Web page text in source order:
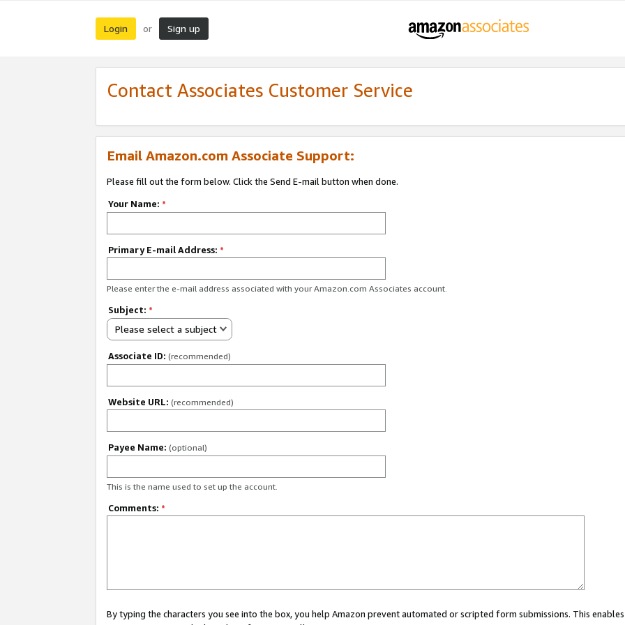
Login or Sign up
Contact Associates Customer Service
Email Amazon.com Associate Support:
Please fill out the form below. Click the Send E-mail button when done.
Your Name: *
Primary E-mail Address: *
Please enter the e-mail address associated with your Amazon.com Associates account.
Subject: *
Please select a subject
Associate ID: (recommended)
Website URL: (recommended)
Payee Name: (optional)
This is the name used to set up the account.
Comments: *
By typing the characters you see into the box, you help Amazon prevent automated or scripted form submissions. This